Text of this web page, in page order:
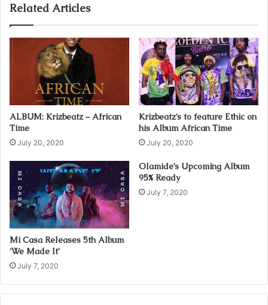
u
E
d
d
r
e
Related Articles
ALBUM: Krizbeatz – African
Time
July 20, 2020
Krizbeatz’s to feature Ethic on
his Album African Time
July 20, 2020
Mi Casa Releases 5th Album
‘We Made It’
July 7, 2020
Olamide’s Upcoming Album
95% Ready
July 7, 2020